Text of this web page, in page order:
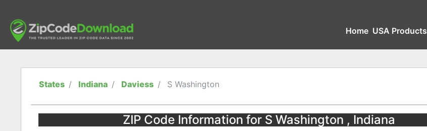
Home USA Products
States Indiana Daviess S Washington
ZIP Code Information for S Washington , Indiana